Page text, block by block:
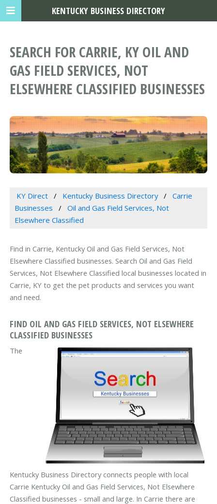
SEARCH FOR CARRIE, KY OIL AND
GAS FIELD SERVICES, NOT
ELSEWHERE CLASSIFIED BUSINESSES
KY Direct Kentucky Business Directory
Carrie
Businesses
Oil and Gas Field Services, Not
Elsewhere Classified
Find in Carrie, Kentucky Oil and Gas Field Services, Not
Elsewhere Classified businesses. Search Oil and Gas Field
Services, Not Elsewhere Classified local businesses located in
Carrie, KY to get the pet products and services you want
and need.
FIND OIL AND GAS FIELD SERVICES, NOT ELSEWHERE
CLASSIFIED BUSINESSES
The
Kentucky Business Directory connects people with local
Carrie Kentucky Oil and Gas Field Services, Not Elsewhere
Classified businesses - small and large. In Carrie there are
KENTUCKY BUSINESS DIRECTORY